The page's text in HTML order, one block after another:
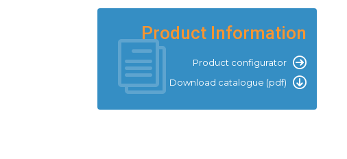
Product Information
Product configurator
Download catalogue (pdf)